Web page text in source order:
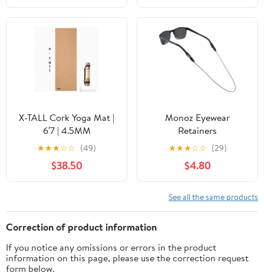
X-TALL Cork Yoga Mat |
6′7 | 4.5MM
★★★☆☆ (49)
$38.50
Monoz Eyewear
Retainers
★★★☆☆ (29)
$4.80
See all the same products
Correction of product information
If you notice any omissions or errors in the product
information on this page, please use the correction request
form below.